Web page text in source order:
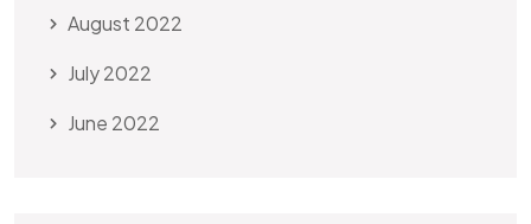
August 2022
July 2022
June 2022